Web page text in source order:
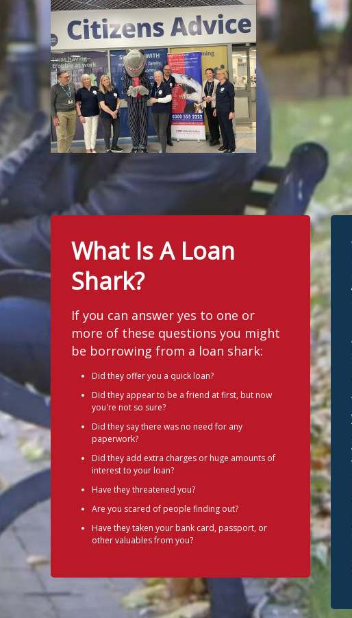
What Is A Loan
Shark?
If you can answer yes to one or
more of these questions you might
be borrowing from a loan shark:
Did they offer you a quick loan?
Did they appear to be a friend at first, but now
you're not so sure?
Did they say there was no need for any
paperwork?
Did they add extra charges or huge amounts of
interest to your loan?
Have they threatened you?
Are you scared of people finding out?
Have they taken your bank card, passport, or
other valuables from you?